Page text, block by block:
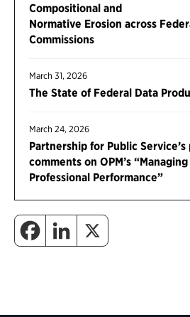
Compositional and
Normative Erosion across
Commissions
March 31, 2026
The State of Federal Data
March 24, 2026
Partnership for Public Service’s
comments on OPM’s
Professional Performance”